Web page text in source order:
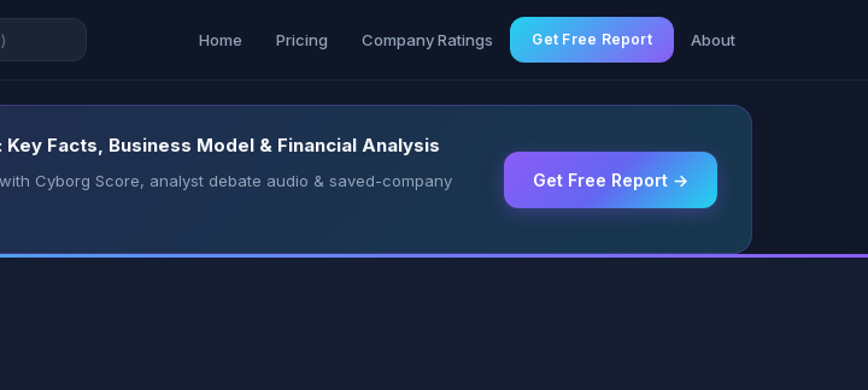
Home Pricing Company Ratings Get Free Report About
Facts, Business Model & Financial Analysis
Cyborg Score, analyst debate audio & saved-company
Get Free Report →